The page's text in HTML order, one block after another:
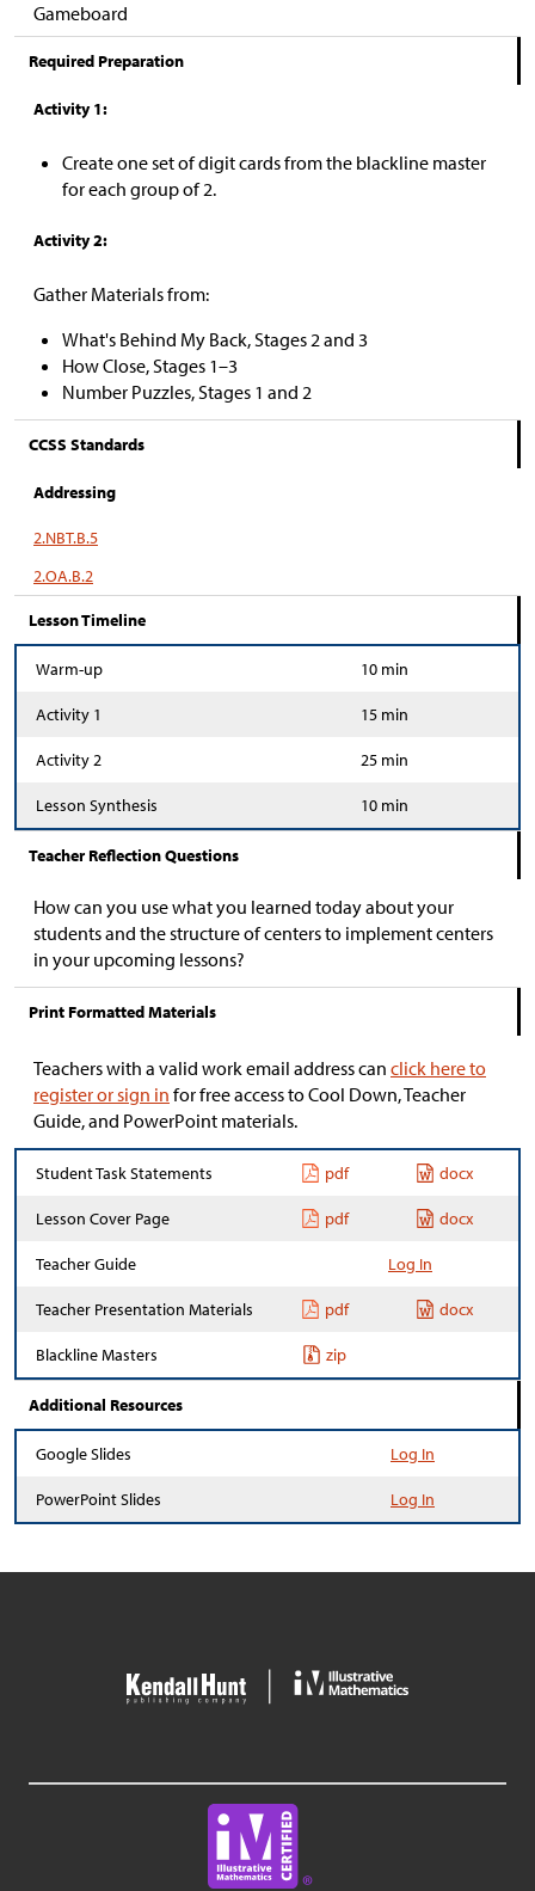
Gameboard
Required Preparation
Activity 1:
Create one set of digit cards from the blackline master
for each group of 2.
Activity 2:
Gather Materials from:
What's Behind My Back, Stages 2 and 3
How Close, Stages 1–3
Number Puzzles, Stages 1 and 2
CCSS Standards
Addressing
2.NBT.B.5
2.OA.B.2
Lesson Timeline
Warm-up 10 min
Activity 1 15 min
Activity 2 25 min
Lesson Synthesis 10 min
Teacher Reflection Questions
How can you use what you learned today about your
students and the structure of centers to implement centers
in your upcoming lessons?
Print Formatted Materials
Teachers with a valid work email address can click here to
register or sign in for free access to Cool Down, Teacher
Guide, and PowerPoint materials.
Student Task Statements pdf docx
Lesson Cover Page pdf docx
Teacher Guide Log In
Teacher Presentation Materials pdf docx
Blackline Masters zip
Additional Resources
Google Slides Log In
PowerPoint Slides Log In